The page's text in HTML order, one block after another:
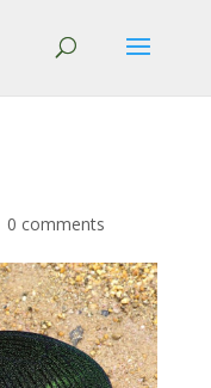
0 comments